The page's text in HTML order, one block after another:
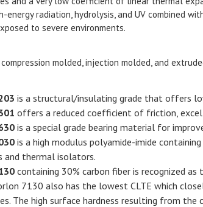
energy radiation, hydrolysis, and UV combined
to severe environments.
molded, injection molded, and
is a structural/insulating grade that offers
offers a reduced coefficient of friction,
is a special grade bearing material for
is a high modulus polyamide-imide
and thermal isolators.
containing 30% carbon fiber is recognized
7130 also has the lowest CLTE which
The high surface hardness resulting from the